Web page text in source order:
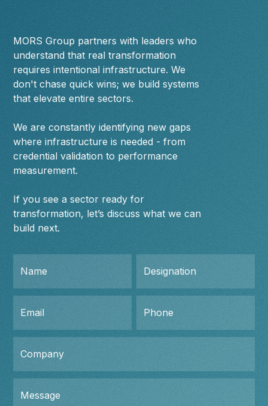
MORS Group partners with leaders who
understand that real transformation
requires intentional infrastructure. We
don't chase quick wins; we build systems
that elevate entire sectors.
We are constantly identifying new gaps
where infrastructure is needed - from
credential validation to performance
measurement.
If you see a sector ready for
transformation, let’s discuss what we can
build next.
Name Designation
Email Phone
Company
Message